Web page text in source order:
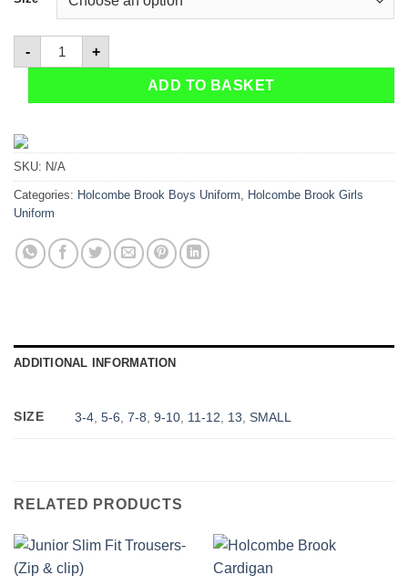
-
Holcombe Brook Polo shirt quantity
+
ADD TO BASKET
SKU: N/A
Categories: Holcombe Brook Boys Uniform
Holcombe Brook Girls
Uniform
ADDITIONAL INFORMATION
SIZE 3-4 ,5-6 ,7-8 ,9-10 11-12 13 ,SMALL
RELATED PRODUCTS